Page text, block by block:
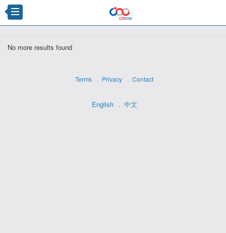
No more results found
Terms Privacy Contact
English 中文